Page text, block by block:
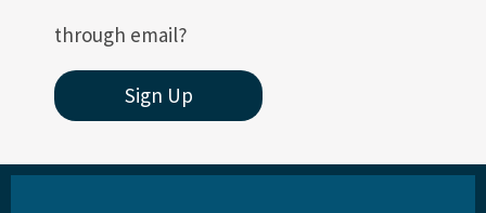
through email?
Sign Up